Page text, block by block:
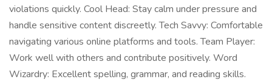
violations quickly. Cool Head: Stay calm under pressure and
handle sensitive content discreetly. Tech Savvy: Comfortable
navigating various online platforms and tools. Team Player:
Work well with others and contribute positively. Word
Wizardry: Excellent spelling, grammar, and reading skills.